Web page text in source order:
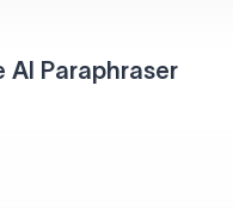
AI Paraphraser